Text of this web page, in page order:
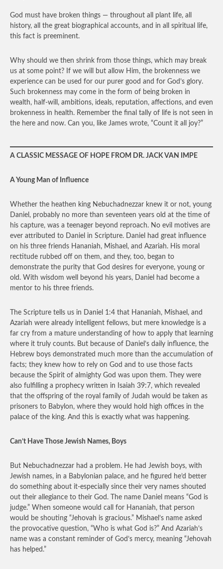
God must have broken things — throughout all plant life, all
history, all the great biographical accounts, and in all spiritual life,
this fact is preeminent.
Why should we then shrink from those things, which may break
us at some point? If we will but allow Him, the brokenness we
experience can be used for our purer good and for God’s glory.
Such brokenness may come in the form of being broken in
wealth, half-will, ambitions, ideals, reputation, affections, and even
brokenness in health. Remember the final tally of life is not seen in
the here and now. Can you, like James wrote, “Count it all joy?”
A CLASSIC MESSAGE OF HOPE FROM DR. JACK VAN IMPE
A Young Man of Influence
Whether the heathen king Nebuchadnezzar knew it or not, young
Daniel, probably no more than seventeen years old at the time of
his capture, was a teenager beyond reproach. No evil motives are
ever attributed to Daniel in Scripture. Daniel had great influence
on his three friends Hananiah, Mishael, and Azariah. His moral
rectitude rubbed off on them, and they, too, began to
demonstrate the purity that God desires for everyone, young or
old. With wisdom well beyond his years, Daniel had become a
mentor to his three friends.
The Scripture tells us in Daniel 1:4 that Hananiah, Mishael, and
Azariah were already intelligent fellows, but mere knowledge is a
far cry from a mature understanding of how to apply that learning
where it truly counts. But because of Daniel’s daily influence, the
Hebrew boys demonstrated much more than the accumulation of
facts; they knew how to rely on God and to use those facts
because the Spirit of almighty God was upon them. They were
also fulfilling a prophecy written in Isaiah 39:7, which revealed
that the offspring of the royal family of Judah would be taken as
prisoners to Babylon, where they would hold high offices in the
palace of the king. And this is exactly what was happening.
Can’t Have Those Jewish Names, Boys
But Nebuchadnezzar had a problem. He had Jewish boys, with
Jewish names, in a Babylonian palace, and he figured he’d better
do something about it-especially since their very names shouted
out their allegiance to their God. The name Daniel means “God is
judge.” When someone would call for Hananiah, that person
would be shouting “Jehovah is gracious.” Mishael’s name asked
the provocative question, “Who is what God is?” And Azariah’s
name was a constant reminder of God’s mercy, meaning “Jehovah
has helped.”